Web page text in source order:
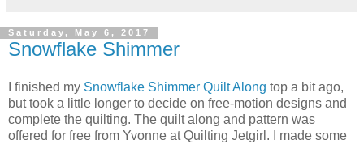
Saturday, May 6, 2017
Snowflake Shimmer
I finished my Snowflake Shimmer Quilt Along top a bit ago,
but took a little longer to decide on free-motion designs and
complete the quilting. The quilt along and pattern was
offered for free from Yvonne at Quilting Jetgirl. I made some